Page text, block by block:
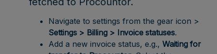
Navigate to settings from the gear icon >
Settings > Billing > Invoice statuses.
Add a new invoice status, e.g., Waiting for